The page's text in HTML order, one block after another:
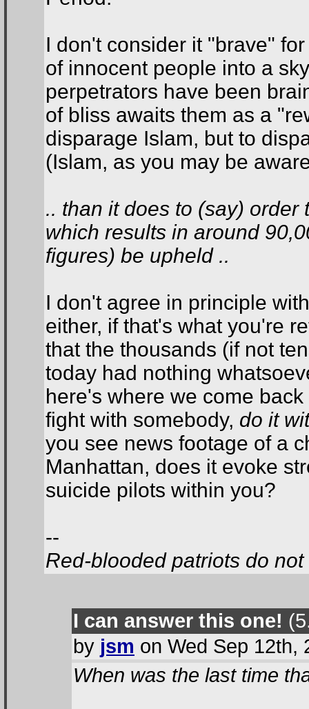
I don't consider it "brave"
of innocent people into a
perpetrators have been
of bliss awaits them as a
disparage Islam, but to
(Islam, as you may be
.. than it does to (say)
which results in around
figures) be upheld ..
I don't agree in principle
either, if that's what you're
that the thousands (if not
today had nothing
here's where we come
fight with somebody, do it
you see news footage of a
Manhattan, does it evoke
suicide pilots within you?
--
Red-blooded patriots do
I can answer this one!
by jsm on Wed Sep 12th,
When was the last time